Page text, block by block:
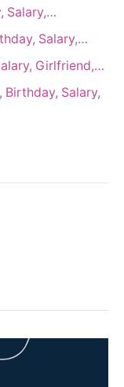
Salary,…
Salary,…
Girlfriend,…
Salary,